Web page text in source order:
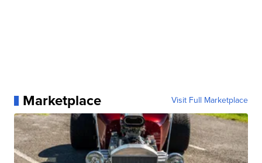
Marketplace Visit Full Marketplace